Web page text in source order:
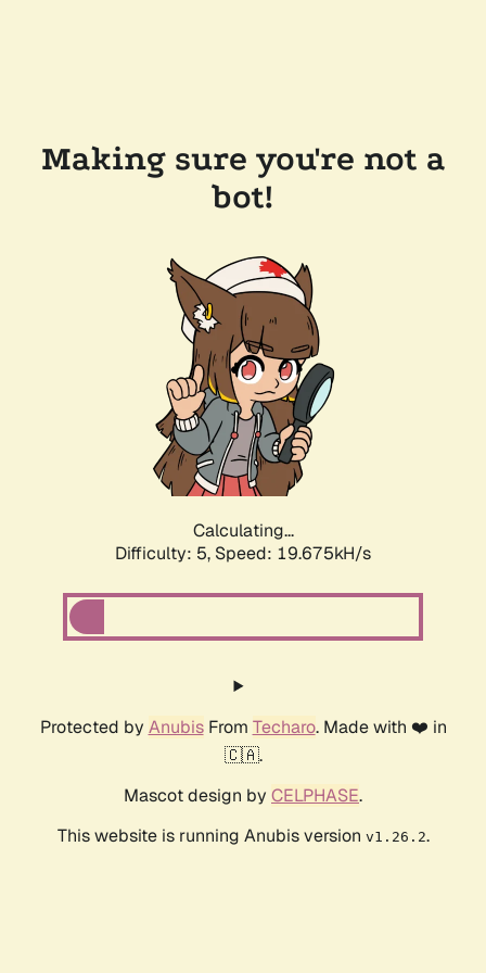
Making sure you're not a
bot!
Calculating...
Difficulty: 5, Speed: 19.675kH/s
Protected by AnubisFrom Techaro. Made with ❤️ in
🇨🇦.
Mascot design by CELPHASE.
This website is running Anubis version v1.26.2.